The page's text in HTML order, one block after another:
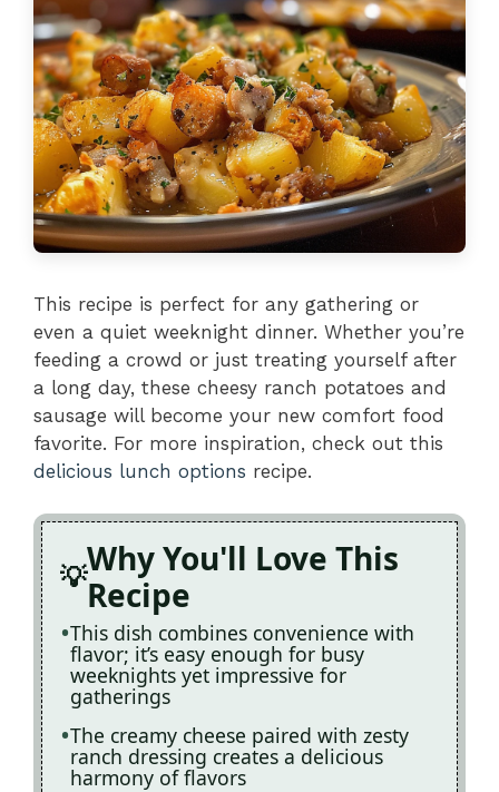
This recipe is perfect for any gathering or
even a quiet weeknight dinner. Whether you’re
feeding a crowd or just treating yourself after
a long day, these cheesy ranch potatoes and
sausage will become your new comfort food
favorite. For more inspiration, check out this
delicious lunch options recipe.
Why You'll Love This
Recipe
This dish combines convenience with
flavor; it’s easy enough for busy
weeknights yet impressive for
gatherings
The creamy cheese paired with zesty
ranch dressing creates a delicious
harmony of flavors